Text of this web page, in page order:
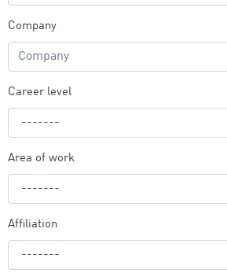
Company
Career level
Area of work
Affiliation